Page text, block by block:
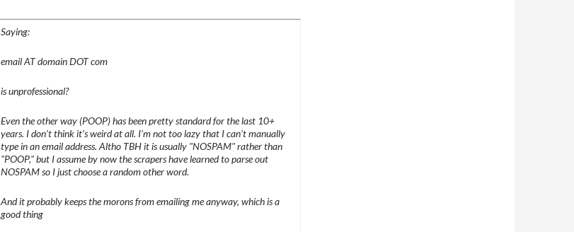
Saying:
email AT domain DOT com
is unprofessional?
Even the other way (POOP) has been pretty standard for the last 10+
years. I don’t think it’s weird at all. I’m not too lazy that I can’t manually
type in an email address. Altho TBH it is usually "NOSPAM" rather than
"POOP," but I assume by now the scrapers have learned to parse out
NOSPAM so I just choose a random other word.
And it probably keeps the morons from emailing me anyway, which is a
good thing